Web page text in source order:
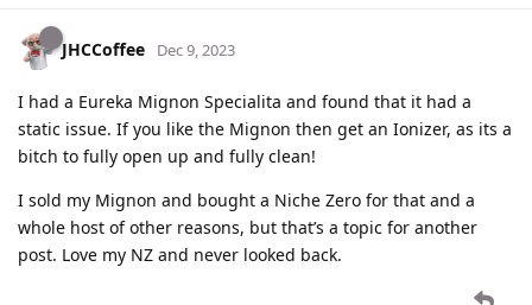
JHCCoffee Dec 9, 2023
I had a Eureka Mignon Specialita and found that it had a
static issue. If you like the Mignon then get an Ionizer, as its a
bitch to fully open up and fully clean!
I sold my Mignon and bought a Niche Zero for that and a
whole host of other reasons, but that’s a topic for another
post. Love my NZ and never looked back.